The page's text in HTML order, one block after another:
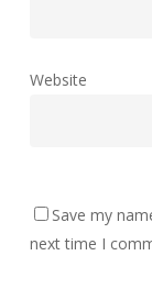
Website
Save my
next time I